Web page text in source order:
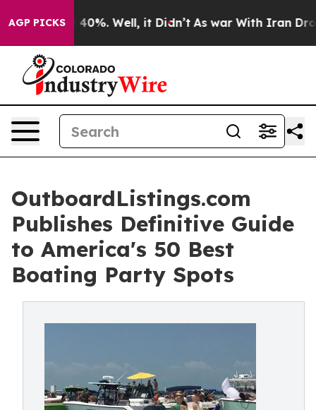
AGP PICKS40%. Well, it Didn’t As war With Iran Drove
OutboardListings.com
Publishes Definitive Guide
to America's 50 Best
Boating Party Spots